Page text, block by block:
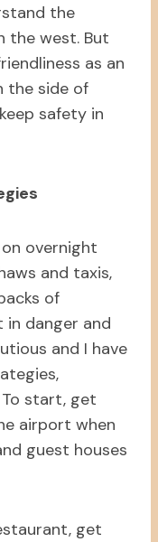
the
the west. But
as an
the side of
safety in
overnight
and taxis,
of
in danger and
and I have
start, get
airport when
guest houses
get